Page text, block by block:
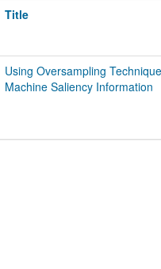
Title
Using Oversampling
Machine Saliency Information